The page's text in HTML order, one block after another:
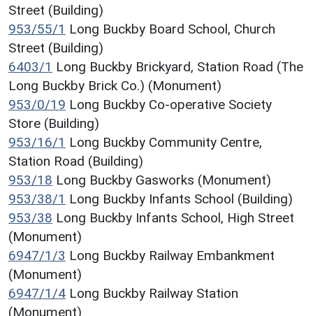
Street (Building)
953/55/1 Long Buckby Board School, Church
Street (Building)
6403/1 Long Buckby Brickyard, Station Road (The
Long Buckby Brick Co.) (Monument)
953/0/19 Long Buckby Co-operative Society
Store (Building)
953/16/1 Long Buckby Community Centre,
Station Road (Building)
953/18 Long Buckby Gasworks (Monument)
953/38/1 Long Buckby Infants School (Building)
953/38 Long Buckby Infants School, High Street
(Monument)
6947/1/3 Long Buckby Railway Embankment
(Monument)
6947/1/4 Long Buckby Railway Station
(Monument)